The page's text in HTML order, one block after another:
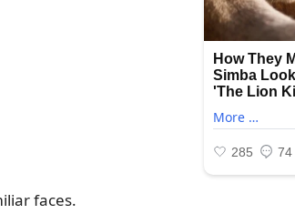
faces.